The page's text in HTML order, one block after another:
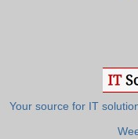
Your source for IT